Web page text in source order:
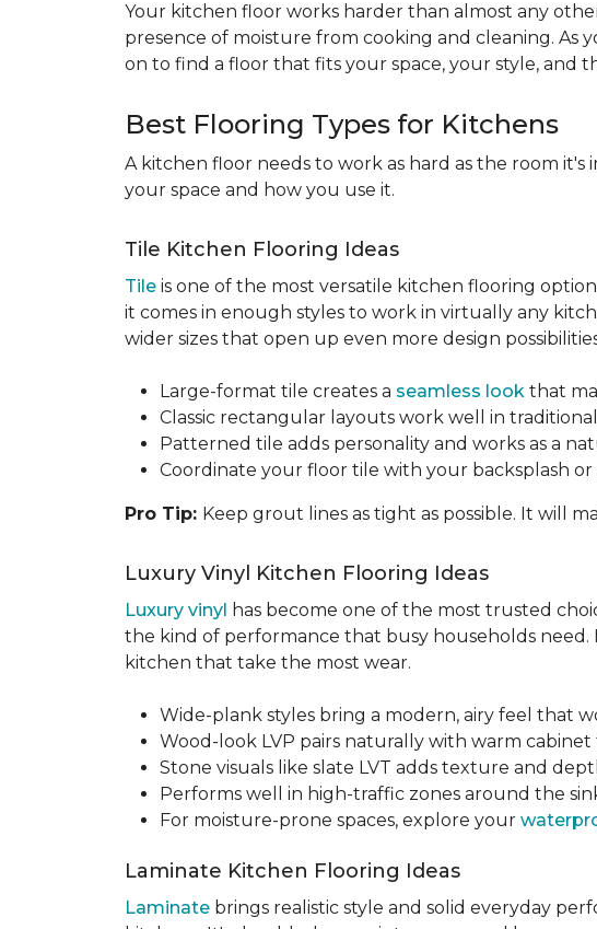
Your kitchen floor works harder than almost any
presence of moisture from cooking and cleaning. As
on to find a floor that fits your space, your style, and
Best Flooring Types for Kitchens
A kitchen floor needs to work as hard as the room
your space and how you use it.
Tile Kitchen Flooring Ideas
Tile is one of the most versatile kitchen flooring
it comes in enough styles to work in virtually any
wider sizes that open up even more design
Large-format tile creates a seamless look that
Classic rectangular layouts work well in
Patterned tile adds personality and works as a
Coordinate your floor tile with your backsplash
Pro Tip: Keep grout lines as tight as possible. It will
Luxury Vinyl Kitchen Flooring Ideas
Luxury vinyl has become one of the most trusted
the kind of performance that busy households
kitchen that take the most wear.
Wide-plank styles bring a modern, airy feel that
Wood-look LVP pairs naturally with warm
Stone visuals like slate LVT adds texture and
Performs well in high-traffic zones around the
For moisture-prone spaces, explore your
Laminate Kitchen Flooring Ideas
Laminate brings realistic style and solid everyday